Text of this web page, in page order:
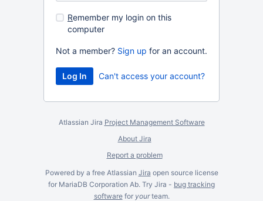
Remember my login on this
computer
Not a member? Sign up for an account.
Can't access your account?
Atlassian Jira Project Management Software
About Jira
Report a problem
Powered by a free Atlassian Jira open source license
for MariaDB Corporation Ab. Try Jira - bug tracking
softwarefor yourteam.